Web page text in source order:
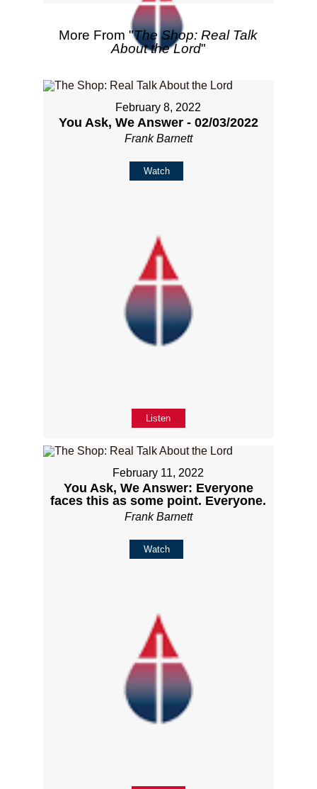
More From "The Shop: Real Talk
About the Lord"
February 8, 2022
You Ask, We Answer - 02/03/2022
Frank Barnett
Watch
Listen
February 11, 2022
You Ask, We Answer: Everyone
faces this as some point. Everyone.
Frank Barnett
Watch